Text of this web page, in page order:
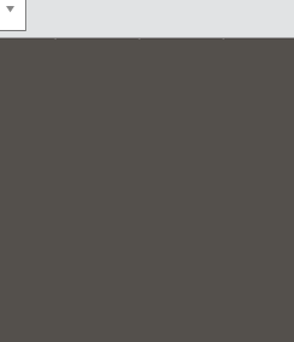
Teachings. This is obvious